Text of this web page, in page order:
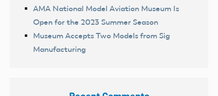
AMA National Model Aviation Museum Is
Open for the 2023 Summer Season
Museum Accepts Two Models from Sig
Manufacturing